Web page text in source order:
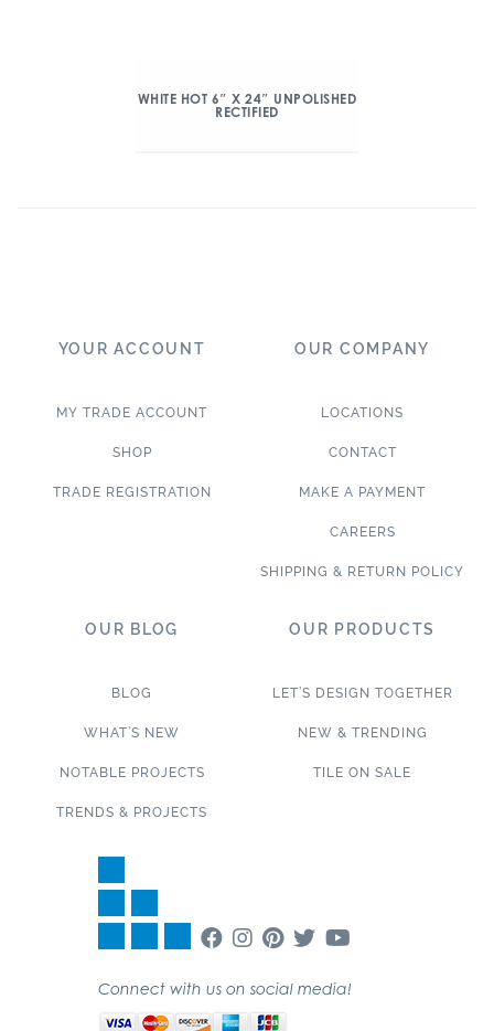
WHITE HOT 6″ X 24″ UNPOLISHED
RECTIFIED
YOUR ACCOUNT
MY TRADE ACCOUNT
SHOP
TRADE REGISTRATION
OUR COMPANY
LOCATIONS
CONTACT
MAKE A PAYMENT
CAREERS
SHIPPING & RETURN POLICY
OUR BLOG
BLOG
WHAT’S NEW
NOTABLE PROJECTS
TRENDS & PROJECTS
OUR PRODUCTS
LET’S DESIGN TOGETHER
NEW & TRENDING
TILE ON SALE
Connect with us on social media!